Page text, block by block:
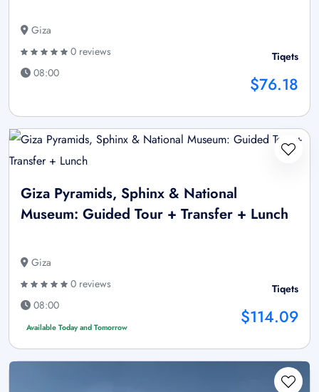
Giza
0 reviews
08:00
Tiqets
$76.18
Giza Pyramids, Sphinx & National
Museum: Guided Tour + Transfer + Lunch
Giza
0 reviews
08:00
Available Today and Tomorrow
Tiqets
$114.09